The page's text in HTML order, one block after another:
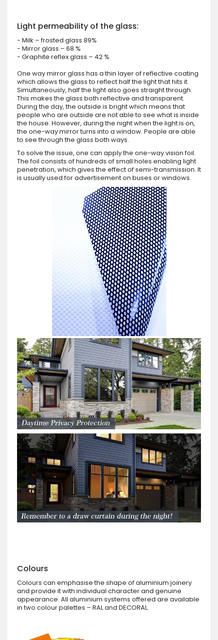
Light permeability of the glass:
- Milk – frosted glass 89%
- Mirror glass – 68 %
- Graphite reflex glass – 42 %
One way mirror glass has a thin layer of reflective coating
which allows the glass to reflect half the light that hits it.
Simultaneously, half the light also goes straight through.
This makes the glass both reflective and transparent.
During the day, the outside is bright which means that
people who are outside are not able to see what is inside
the house. However, during the night when the light is on,
the one-way mirror turns into a window. People are able
to see through the glass both ways.
To solve the issue, one can apply the one-way vision foil.
The foil consists of hundreds of small holes enabling light
penetration, which gives the effect of semi-transmission. It
is usually used for advertisement on buses or windows.
Colours
Colours can emphasise the shape of aluminium joinery
and provide it with individual character and genuine
appearance. All aluminium systems offered are available
in two colour palettes – RAL and DECORAL.